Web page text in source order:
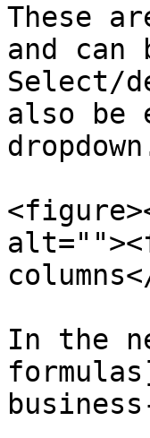
These
and can
Select/
also be
In the